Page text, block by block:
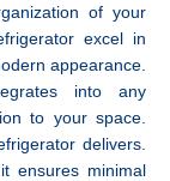
of your
excel in
appearance.
into any
to your space.
delivers.
ensures minimal